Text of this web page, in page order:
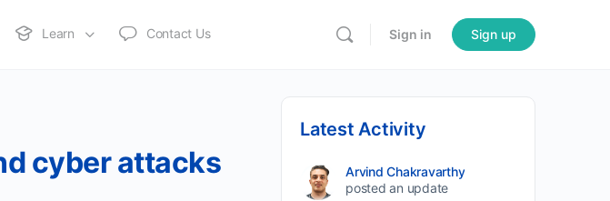
Learn Contact Us Sign in Sign up
cyber attacks
Latest Activity
Arvind Chakravarthy
posted an update